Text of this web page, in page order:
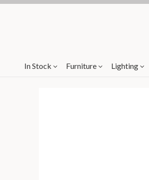
In Stock Furniture Lighting